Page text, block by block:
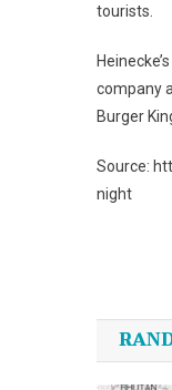
tourists.
company
Burger
Source:
night